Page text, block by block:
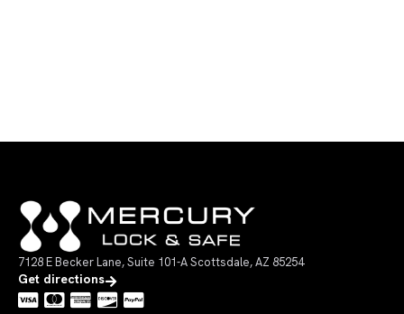
7128 E Becker Lane, Suite 101-A Scottsdale, AZ 85254
Get directions